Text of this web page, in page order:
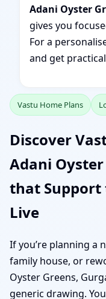
Adani Oyster
gives you
For a
and get
Vastu Home Plans
Discover
Adani
that Support
Live
If you’re planning a
family house, or
Oyster Greens,
generic drawing.